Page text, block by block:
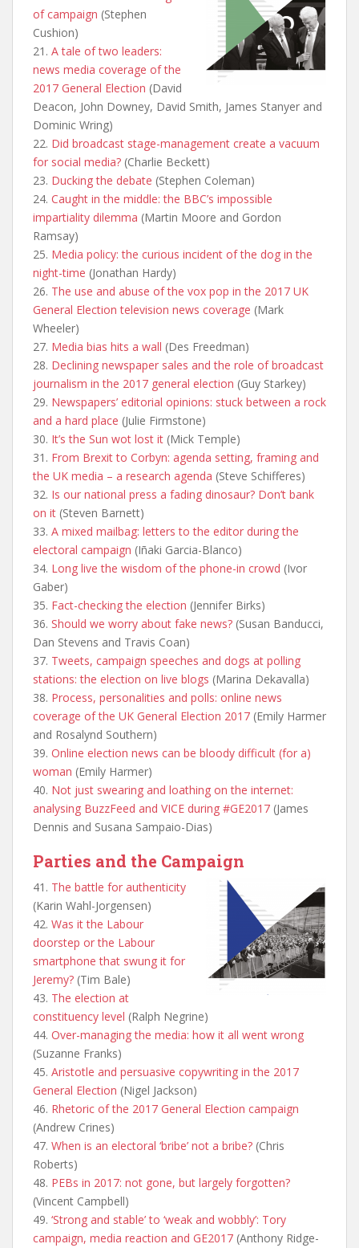
of campaign (Stephen
Cushion)
21. A tale of two leaders:
news media coverage of the
2017 General Election (David
Deacon, John Downey, David Smith, James Stanyer and
Dominic Wring)
22. Did broadcast stage-management create a vacuum
for social media? (Charlie Beckett)
23. Ducking the debate (Stephen Coleman)
24. Caught in the middle: the BBC’s impossible
impartiality dilemma (Martin Moore and Gordon
Ramsay)
25. Media policy: the curious incident of the dog in the
night-time (Jonathan Hardy)
26. The use and abuse of the vox pop in the 2017 UK
General Election television news coverage (Mark
Wheeler)
27. Media bias hits a wall (Des Freedman)
28. Declining newspaper sales and the role of broadcast
journalism in the 2017 general election (Guy Starkey)
29. Newspapers’ editorial opinions: stuck between a rock
and a hard place (Julie Firmstone)
30. It’s the Sun wot lost it (Mick Temple)
31. From Brexit to Corbyn: agenda setting, framing and
the UK media – a research agenda (Steve Schifferes)
32. Is our national press a fading dinosaur? Don’t bank
on it (Steven Barnett)
33. A mixed mailbag: letters to the editor during the
electoral campaign (Iñaki Garcia-Blanco)
34. Long live the wisdom of the phone-in crowd (Ivor
Gaber)
35. Fact-checking the election (Jennifer Birks)
36. Should we worry about fake news? (Susan Banducci,
Dan Stevens and Travis Coan)
37. Tweets, campaign speeches and dogs at polling
stations: the election on live blogs (Marina Dekavalla)
38. Process, personalities and polls: online news
coverage of the UK General Election 2017 (Emily Harmer
and Rosalynd Southern)
39. Online election news can be bloody difficult (for a)
woman (Emily Harmer)
40. Not just swearing and loathing on the internet:
analysing BuzzFeed and VICE during #GE2017 (James
Dennis and Susana Sampaio-Dias)
Parties and the Campaign
41. The battle for authenticity
(Karin Wahl-Jorgensen)
42. Was it the Labour
doorstep or the Labour
smartphone that swung it for
Jeremy? (Tim Bale)
43. The election at
constituency level (Ralph Negrine)
44. Over-managing the media: how it all went wrong
(Suzanne Franks)
45. Aristotle and persuasive copywriting in the 2017
General Election (Nigel Jackson)
46. Rhetoric of the 2017 General Election campaign
(Andrew Crines)
47. When is an electoral ‘bribe’ not a bribe? (Chris
Roberts)
48. PEBs in 2017: not gone, but largely forgotten?
(Vincent Campbell)
49. ‘Strong and stable’ to ‘weak and wobbly’: Tory
campaign, media reaction and GE2017 (Anthony Ridge-